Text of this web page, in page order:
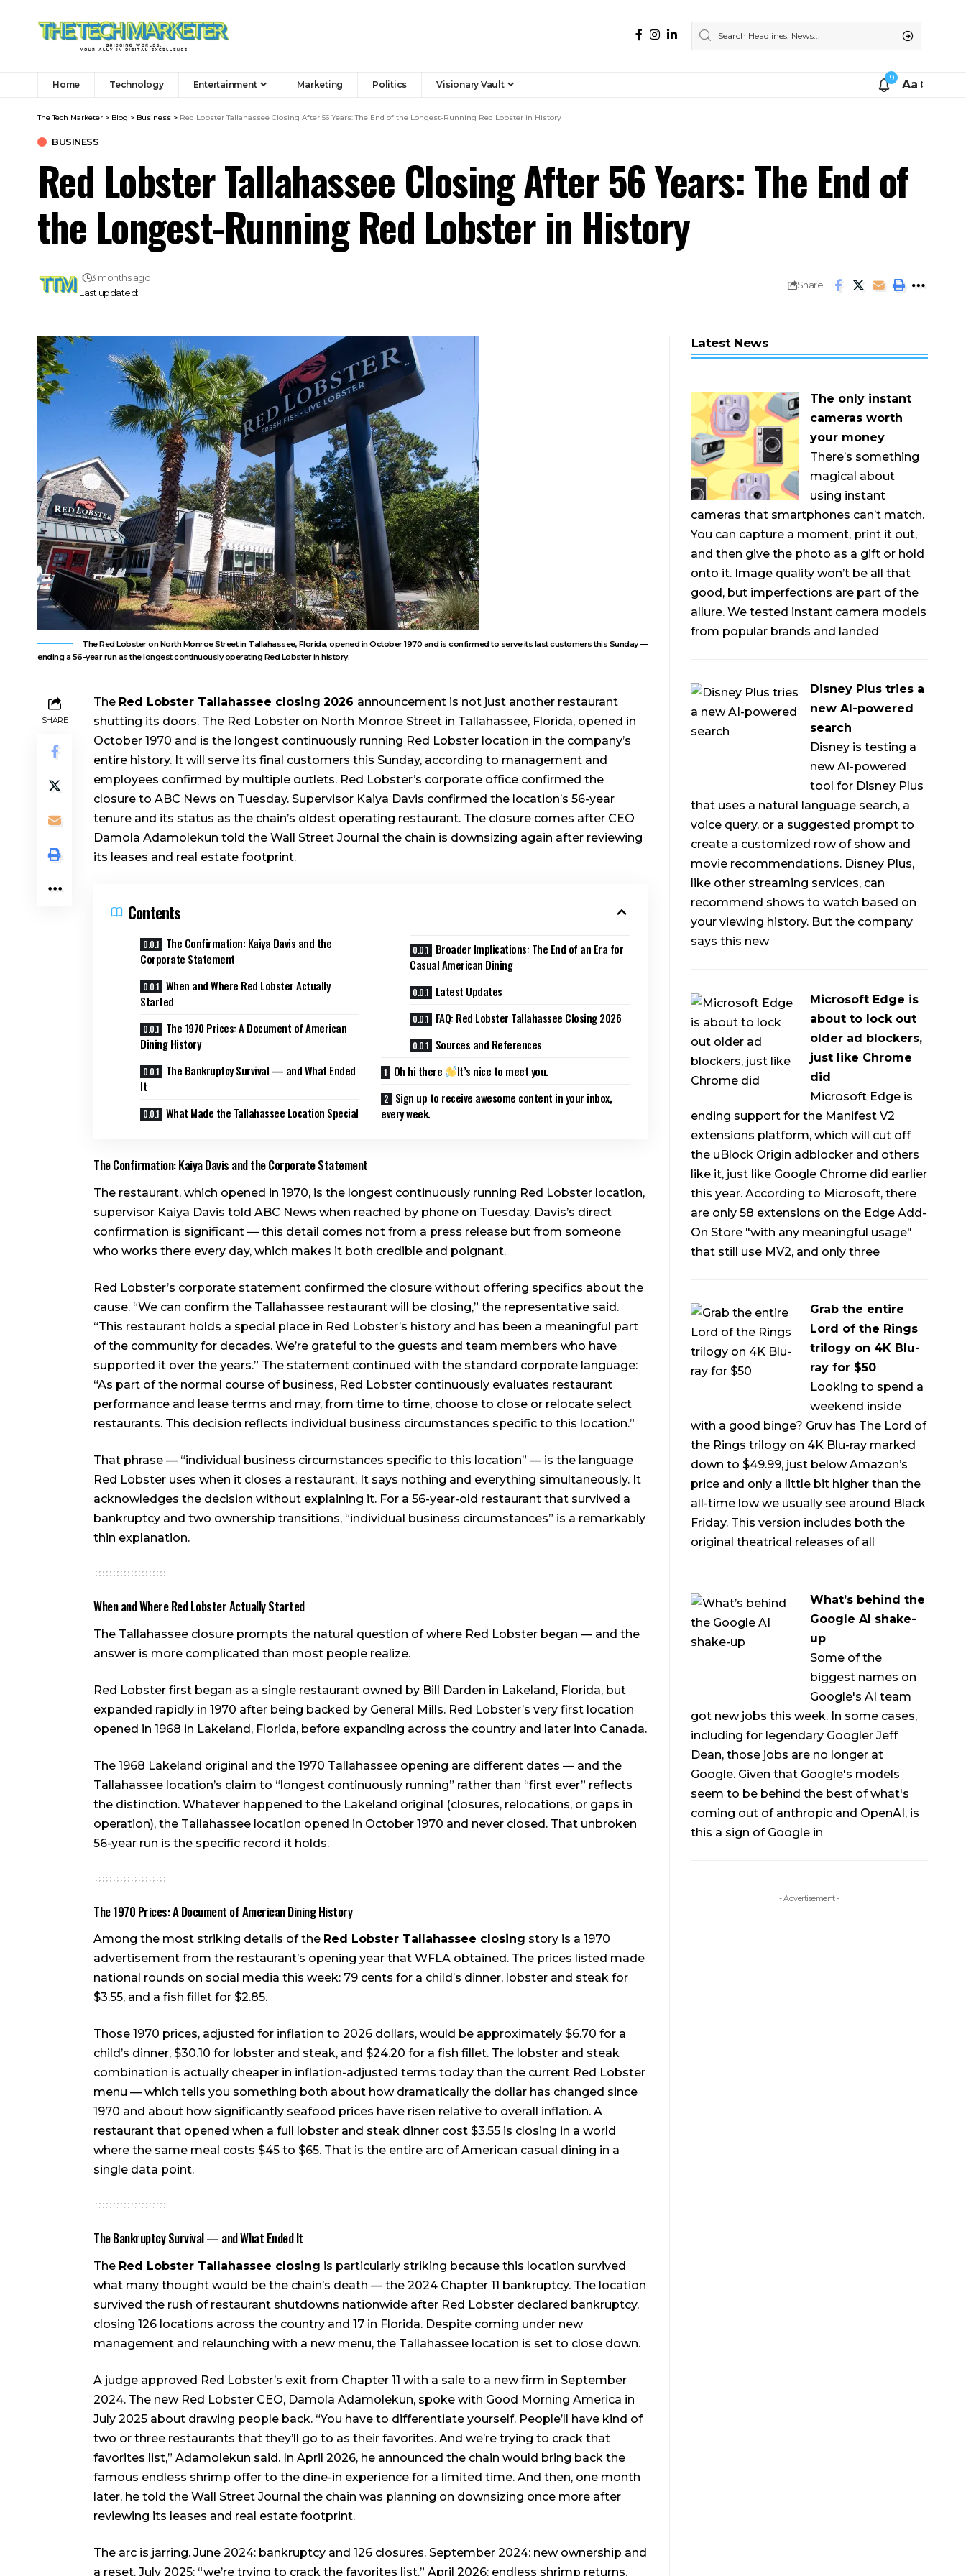
Home Technology Entertainment Marketing Politics Visionary Vault
9
Aa
The Tech Marketer > Blog > Business > Red Lobster Tallahassee Closing After 56 Years: The End of the Longest-Running Red Lobster in History
BUSINESS
Red Lobster Tallahassee Closing After 56 Years: The End of
the Longest-Running Red Lobster in History
Last updated:
3 months ago
Share
The Red Lobster on North Monroe Street in Tallahassee, Florida, opened in October 1970 and is confirmed to serve its last customers this Sunday —
ending a 56-year run as the longest continuously operating Red Lobster in history.
SHARE
The Red Lobster Tallahassee closing 2026 announcement is not just another restaurant
shutting its doors. The Red Lobster on North Monroe Street in Tallahassee, Florida, opened in
October 1970 and is the longest continuously running Red Lobster location in the company’s
entire history. It will serve its final customers this Sunday, according to management and
employees confirmed by multiple outlets. Red Lobster’s corporate office confirmed the
closure to ABC News on Tuesday. Supervisor Kaiya Davis confirmed the location’s 56-year
tenure and its status as the chain’s oldest operating restaurant. The closure comes after CEO
Damola Adamolekun told the Wall Street Journal the chain is downsizing again after reviewing
its leases and real estate footprint.
Contents
The Confirmation: Kaiya Davis and the
Corporate Statement
When and Where Red Lobster Actually
Started
The 1970 Prices: A Document of American
Dining History
The Bankruptcy Survival — and What Ended
It
What Made the Tallahassee Location Special
Broader Implications: The End of an Era for
Casual American Dining
Latest Updates
FAQ: Red Lobster Tallahassee Closing 2026
Sources and References
Oh hi there
It’s nice to meet you.
Sign up to receive awesome content in your inbox,
every week.
The Confirmation: Kaiya Davis and the Corporate Statement
The restaurant, which opened in 1970, is the longest continuously running Red Lobster location,
supervisor Kaiya Davis told ABC News when reached by phone on Tuesday. Davis’s direct
confirmation is significant — this detail comes not from a press release but from someone
who works there every day, which makes it both credible and poignant.
Red Lobster’s corporate statement confirmed the closure without offering specifics about the
cause. “We can confirm the Tallahassee restaurant will be closing,” the representative said.
“This restaurant holds a special place in Red Lobster’s history and has been a meaningful part
of the community for decades. We’re grateful to the guests and team members who have
supported it over the years.” The statement continued with the standard corporate language:
“As part of the normal course of business, Red Lobster continuously evaluates restaurant
performance and lease terms and may, from time to time, choose to close or relocate select
restaurants. This decision reflects individual business circumstances specific to this location.”
That phrase — “individual business circumstances specific to this location” — is the language
Red Lobster uses when it closes a restaurant. It says nothing and everything simultaneously. It
acknowledges the decision without explaining it. For a 56-year-old restaurant that survived a
bankruptcy and two ownership transitions, “individual business circumstances” is a remarkably
thin explanation.
When and Where Red Lobster Actually Started
The Tallahassee closure prompts the natural question of where Red Lobster began — and the
answer is more complicated than most people realize.
Red Lobster first began as a single restaurant owned by Bill Darden in Lakeland, Florida, but
expanded rapidly in 1970 after being backed by General Mills. Red Lobster’s very first location
opened in 1968 in Lakeland, Florida, before expanding across the country and later into Canada.
The 1968 Lakeland original and the 1970 Tallahassee opening are different dates — and the
Tallahassee location’s claim to “longest continuously running” rather than “first ever” reflects
the distinction. Whatever happened to the Lakeland original (closures, relocations, or gaps in
operation), the Tallahassee location opened in October 1970 and never closed. That unbroken
56-year run is the specific record it holds.
The 1970 Prices: A Document of American Dining History
Among the most striking details of the Red Lobster Tallahassee closing story is a 1970
advertisement from the restaurant’s opening year that WFLA obtained. The prices listed made
national rounds on social media this week: 79 cents for a child’s dinner, lobster and steak for
$3.55, and a fish fillet for $2.85.
Those 1970 prices, adjusted for inflation to 2026 dollars, would be approximately $6.70 for a
child’s dinner, $30.10 for lobster and steak, and $24.20 for a fish fillet. The lobster and steak
combination is actually cheaper in inflation-adjusted terms today than the current Red Lobster
menu — which tells you something both about how dramatically the dollar has changed since
1970 and about how significantly seafood prices have risen relative to overall inflation. A
restaurant that opened when a full lobster and steak dinner cost $3.55 is closing in a world
where the same meal costs $45 to $65. That is the entire arc of American casual dining in a
single data point.
The Bankruptcy Survival — and What Ended It
The Red Lobster Tallahassee closing is particularly striking because this location survived
what many thought would be the chain’s death — the 2024 Chapter 11 bankruptcy. The location
survived the rush of restaurant shutdowns nationwide after Red Lobster declared bankruptcy,
closing 126 locations across the country and 17 in Florida. Despite coming under new
management and relaunching with a new menu, the Tallahassee location is set to close down.
A judge approved Red Lobster’s exit from Chapter 11 with a sale to a new firm in September
2024. The new Red Lobster CEO, Damola Adamolekun, spoke with Good Morning America in
July 2025 about drawing people back. “You have to differentiate yourself. People’ll have kind of
two or three restaurants that they’ll go to as their favorites. And we’re trying to crack that
favorites list,” Adamolekun said. In April 2026, he announced the chain would bring back the
famous endless shrimp offer to the dine-in experience for a limited time. And then, one month
later, he told the Wall Street Journal the chain was planning on downsizing once more after
reviewing its leases and real estate footprint.
The arc is jarring. June 2024: bankruptcy and 126 closures. September 2024: new ownership and
a reset. July 2025: “we’re trying to crack the favorites list.” April 2026: endless shrimp returns.
Latest News
The only instant
cameras worth
your money
There’s something
magical about
using instant
cameras that smartphones can’t match.
You can capture a moment, print it out,
and then give the photo as a gift or hold
onto it. Image quality won’t be all that
good, but imperfections are part of the
allure. We tested instant camera models
from popular brands and landed
Disney Plus tries a
new AI-powered
search
Disney is testing a
new AI-powered
tool for Disney Plus
that uses a natural language search, a
voice query, or a suggested prompt to
create a customized row of show and
movie recommendations. Disney Plus,
like other streaming services, can
recommend shows to watch based on
your viewing history. But the company
says this new
Microsoft Edge is
about to lock out
older ad blockers,
just like Chrome
did
Microsoft Edge is
ending support for the Manifest V2
extensions platform, which will cut off
the uBlock Origin adblocker and others
like it, just like Google Chrome did earlier
this year. According to Microsoft, there
are only 58 extensions on the Edge Add-
On Store "with any meaningful usage"
that still use MV2, and only three
Grab the entire
Lord of the Rings
trilogy on 4K Blu-
ray for $50
Looking to spend a
weekend inside
with a good binge? Gruv has The Lord of
the Rings trilogy on 4K Blu-ray marked
down to $49.99, just below Amazon’s
price and only a little bit higher than the
all-time low we usually see around Black
Friday. This version includes both the
original theatrical releases of all
What’s behind the
Google AI shake-
up
Some of the
biggest names on
Google's AI team
got new jobs this week. In some cases,
including for legendary Googler Jeff
Dean, those jobs are no longer at
Google. Given that Google's models
seem to be behind the best of what's
coming out of anthropic and OpenAI, is
this a sign of Google in
- Advertisement -